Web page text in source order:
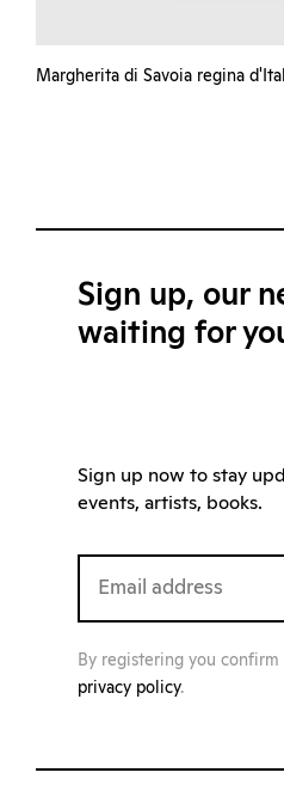
Margherita di Savoia regina
Sign up, our
waiting for
Sign up now to stay
events, artists, books.
By registering you
privacy policy.